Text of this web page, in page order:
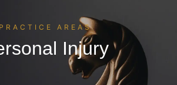
PRACTICE AREAS
Injury